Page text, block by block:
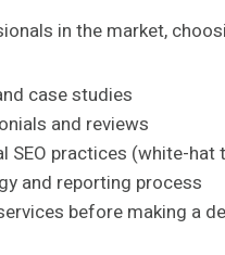
in the market,
case studies
and reviews
SEO practices (white-hat
and reporting process
before making a